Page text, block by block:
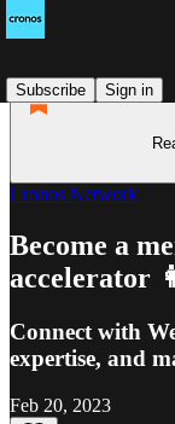
Subscribe
Sign in
Cronos Network
Become a
accelerator
Connect with
expertise, and
Feb 20, 2023